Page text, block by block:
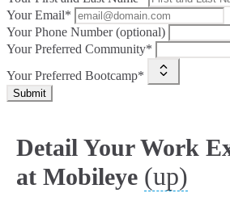
Your Email*
Your Phone Number (optional)
Your Preferred Community*
Your Preferred Bootcamp*
Submit
Detail Your Work
at Mobileye (up)